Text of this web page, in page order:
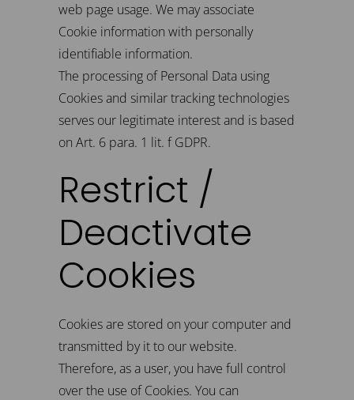
web page usage. We may associate
Cookie information with personally
identifiable information.
The processing of Personal Data using
Cookies and similar tracking technologies
serves our legitimate interest and is based
on Art. 6 para. 1 lit. f GDPR.
Restrict /
Deactivate
Cookies
Cookies are stored on your computer and
transmitted by it to our website.
Therefore, as a user, you have full control
over the use of Cookies. You can